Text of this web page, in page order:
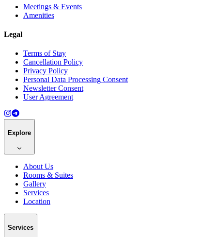
Meetings & Events
Amenities
Legal
Terms of Stay
Cancellation Policy
Privacy Policy
Personal Data Processing Consent
Newsletter Consent
User Agreement
Explore
About Us
Rooms & Suites
Gallery
Services
Location
Services